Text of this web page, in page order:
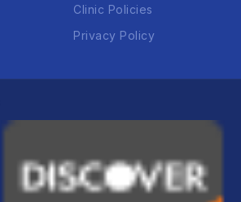
Clinic Policies
Privacy Policy